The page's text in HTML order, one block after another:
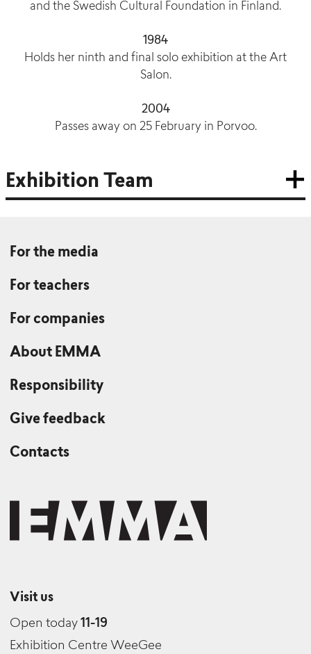
and the Swedish Cultural Foundation in Finland.
1984
Holds her ninth and final solo exhibition at the Art
Salon.
2004
Passes away on 25 February in Porvoo.
Exhibition Team
For the media
For teachers
For companies
About EMMA
Responsibility
Give feedback
Contacts
Visit us
Open today 11-19
Exhibition Centre WeeGee